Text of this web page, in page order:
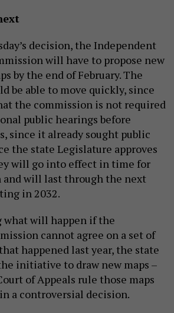
decision, the Independent
will have to propose new
by the end of February. The
be able to move quickly, since
the commission is not required
public hearings before
since it already sought public
the state Legislature approves
will go into effect in time for
and will last through the next
in 2032.
what will happen if the
cannot agree on a set of
happened last year, the state
initiative to draw new maps –
of Appeals rule those maps
a controversial decision.